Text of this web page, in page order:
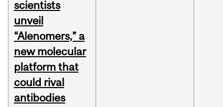
scientists
unveil
“Alenomers,” a
new molecular
platform that
could rival
antibodies